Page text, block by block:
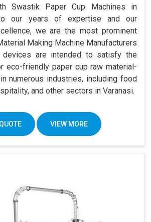
Swastik Paper Cup Machines in
our years of expertise and our
we are the most prominent
Making Machine Manufacturers
devices are intended to satisfy the
eco-friendly paper cup raw material-
numerous industries, including food
and other sectors in Varanasi.
VIEW MORE